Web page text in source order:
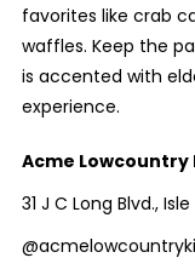
favorites like crab
waffles. Keep the
is accented with
experience.
Acme Lowcountry
31 J C Long Blvd.,